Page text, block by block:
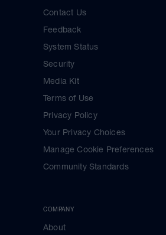
Contact Us
Feedback
System Status
Security
Media Kit
Terms of Use
Privacy Policy
Your Privacy Choices
Manage Cookie Preferences
Community Standards
COMPANY
About